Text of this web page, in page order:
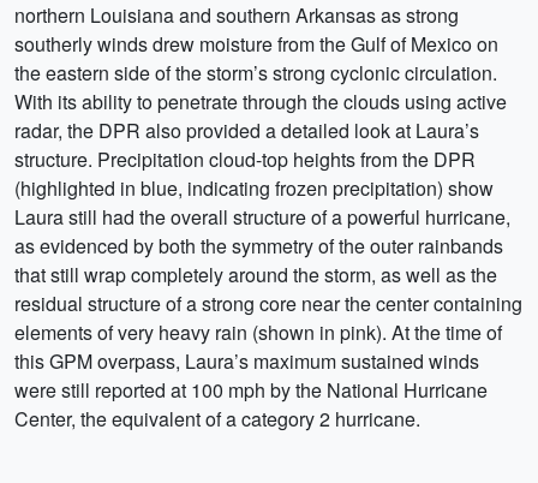
northern Louisiana and southern Arkansas as strong
southerly winds drew moisture from the Gulf of Mexico on
the eastern side of the storm’s strong cyclonic circulation.
With its ability to penetrate through the clouds using active
radar, the DPR also provided a detailed look at Laura’s
structure. Precipitation cloud-top heights from the DPR
(highlighted in blue, indicating frozen precipitation) show
Laura still had the overall structure of a powerful hurricane,
as evidenced by both the symmetry of the outer rainbands
that still wrap completely around the storm, as well as the
residual structure of a strong core near the center containing
elements of very heavy rain (shown in pink). At the time of
this GPM overpass, Laura’s maximum sustained winds
were still reported at 100 mph by the National Hurricane
Center, the equivalent of a category 2 hurricane.